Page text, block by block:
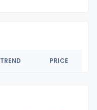
TREND PRICE